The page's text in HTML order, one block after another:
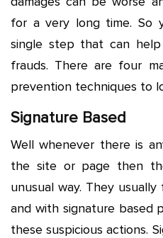
for a very long time. So
single step that can
frauds. There are four
prevention techniques to
Signature Based
Well whenever there is
the site or page then
unusual way. They
and with signature based
these suspicious actions.